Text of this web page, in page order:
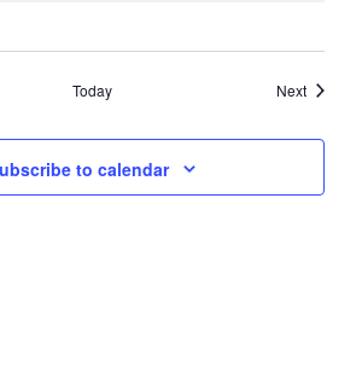
Today NextEvents
to calendar